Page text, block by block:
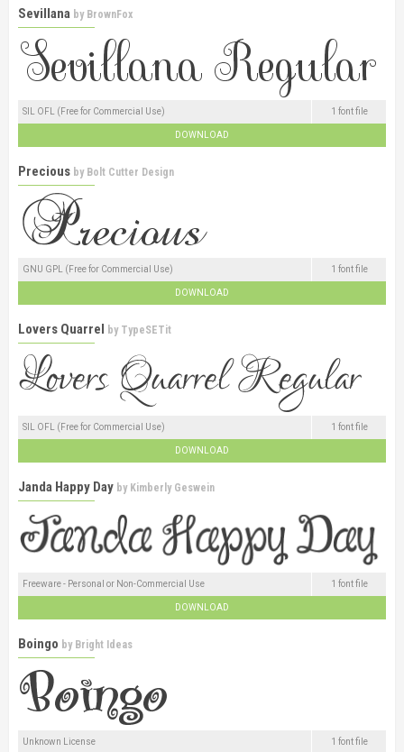
Sevillana by BrownFox
SIL OFL (Free for Commercial Use) 1 font file
DOWNLOAD
Precious by Bolt Cutter Design
GNU GPL (Free for Commercial Use) 1 font file
DOWNLOAD
Lovers Quarrel by TypeSETit
SIL OFL (Free for Commercial Use) 1 font file
DOWNLOAD
Janda Happy Day by Kimberly Geswein
Freeware - Personal or Non-Commercial Use 1 font file
DOWNLOAD
Boingo by Bright Ideas
Unknown License 1 font file